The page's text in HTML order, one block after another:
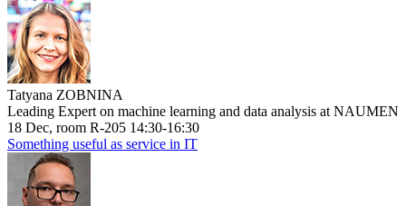
Tatyana ZOBNINA
Leading Expert on machine learning and data analysis at NAUMEN
18 Dec, room R-205 14:30-16:30
Something useful as service in IT